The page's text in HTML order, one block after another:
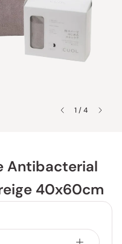
1 / 4
Antibacterial
40x60cm